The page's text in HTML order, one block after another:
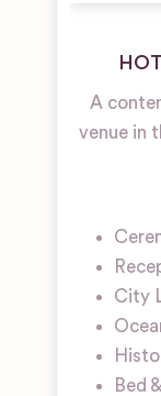
A
venue in
City
Bed